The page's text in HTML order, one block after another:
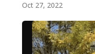
Oct 27, 2022